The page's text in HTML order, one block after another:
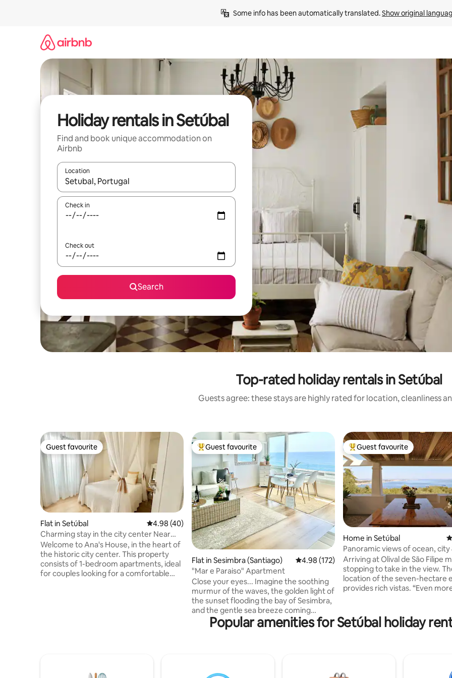
Some info has been automatically translated. Show original
Holiday rentals in Setúbal
Find and book unique accommodation on
Airbnb
Location
When results are available, navigate with the up and down arrow keys or explore by touch or swipe gestures.
Check in
Check out
Search
Top-rated holiday rentals in Setúbal
Guests agree: these stays are highly rated for location, cleanliness
Guest favourite
Guest favourite
Flat in Setúbal 4.98 out of 5 average rating, 40 reviews
4.98 (40)
Charming stay in the city center Near
the Beach
Welcome to Ana's House, in the heart of
the historic city center. This property
consists of 1-bedroom apartments, ideal
for couples looking for a comfortable
Top guest favourite
Guest favourite
Flat in Sesimbra (Santiago) 4.98 out of 5 average rating, 172 reviews
4.98 (172)
"Mar e Paraiso" Apartment
Close your eyes... Imagine the soothing
murmur of the waves, the golden light of
the sunset flooding the bay of Sesimbra,
and the gentle sea breeze coming
through the windows. Here, every
moment is savored slowly, carried by the
Top guest favourite
Guest favourite
Home in Setúbal
Panoramic views of ocean, city
Filipe castle
Arriving at Olival de São Filipe
stopping to take in the view.
location of the seven-hectare
provides rich vistas. “Even
and changes constantly under
influence of the sun, clouds and
the city of Setúbal.
Popular amenities for Setúbal holiday